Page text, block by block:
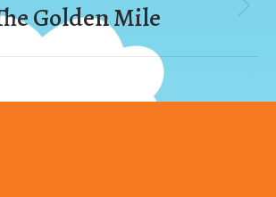
Next
album:
Golden Mile